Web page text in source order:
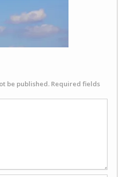
be published. Required fields